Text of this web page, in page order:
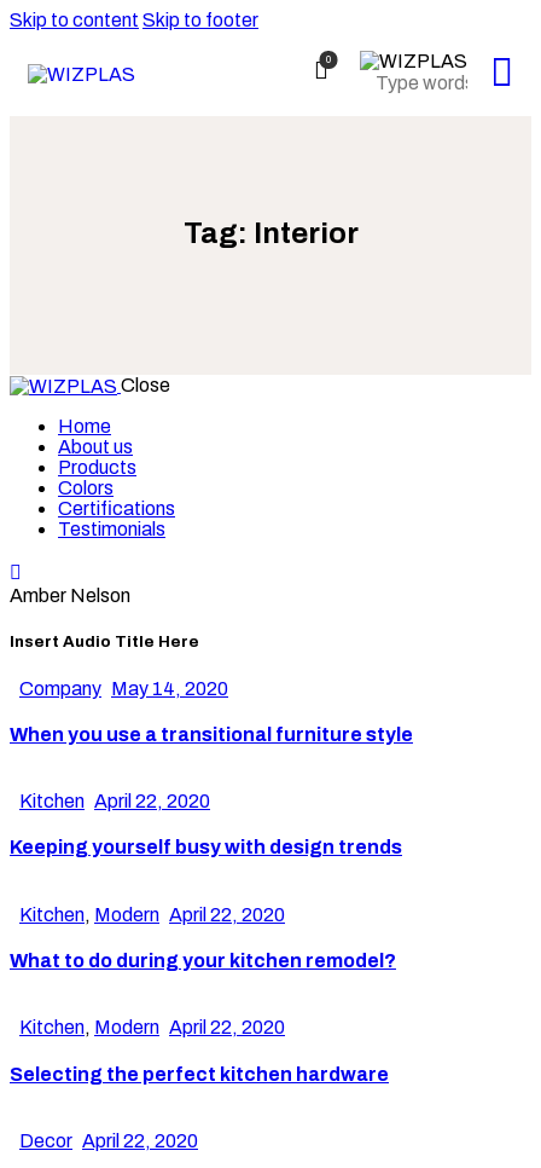
Skip to content Skip to footer
0
Tag: Interior
Close
Home
About us
Products
Colors
Certifications
Testimonials
Amber Nelson
Insert Audio Title Here
Company May 14, 2020
When you use a transitional furniture style
Kitchen April 22, 2020
Keeping yourself busy with design trends
Kitchen, Modern April 22, 2020
What to do during your kitchen remodel?
Kitchen, Modern April 22, 2020
Selecting the perfect kitchen hardware
Decor April 22, 2020